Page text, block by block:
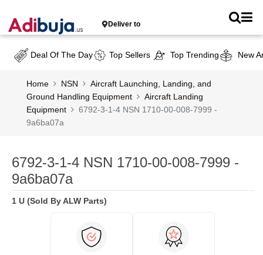
Deliver to
Deal Of The Day Top Sellers Top Trending New
Home NSN
Aircraft Launching, Landing, and
Ground Handling Equipment
Aircraft Landing
Equipment
6792-3-1-4 NSN 1710-00-008-7999 -
9a6ba07a
6792-3-1-4 NSN 1710-00-008-7999 -
9a6ba07a
1 U (Sold By ALW Parts)